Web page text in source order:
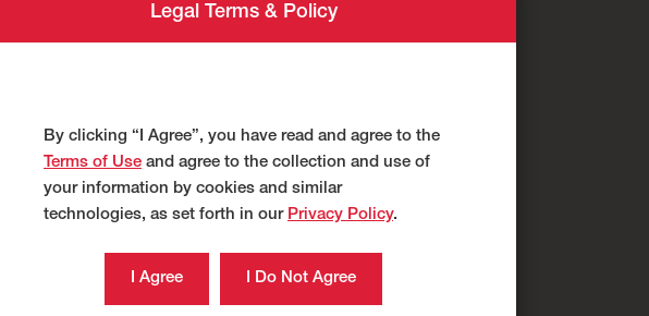
Legal Terms & Policy
By clicking “I Agree”, you have read and agree to the
Terms of Use and agree to the collection and use of
your information by cookies and similar
technologies, as set forth in our Privacy Policy.